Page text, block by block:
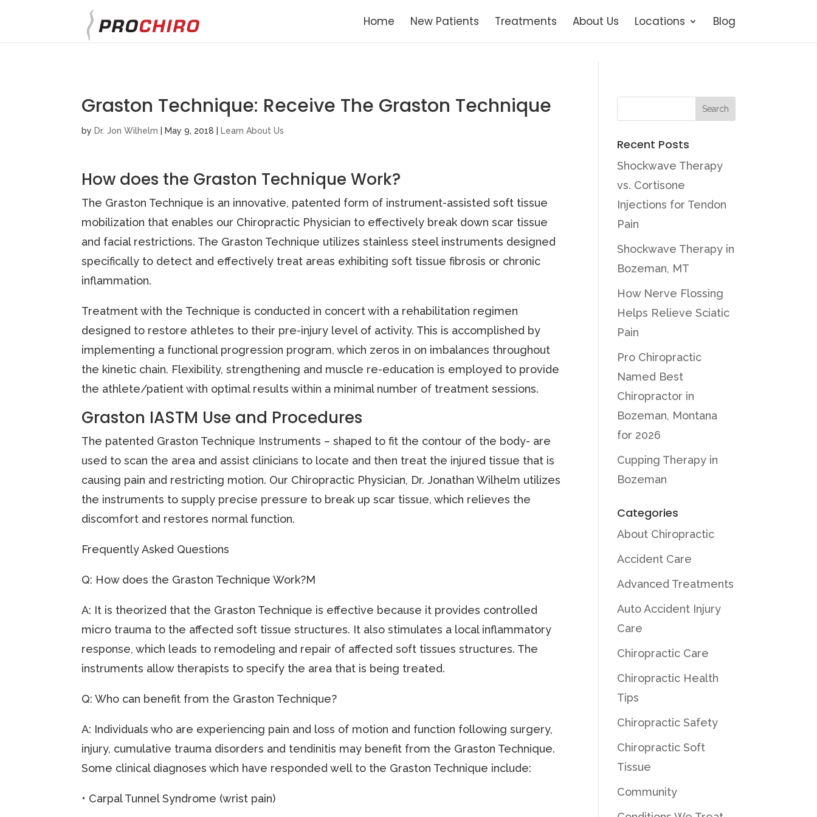
Home New Patients Treatments About Us Locations Blog
Graston Technique: Receive The Graston Technique
by Dr. Jon Wilhelm May 9, 2018 Learn About Us
How does the Graston Technique Work?
The Graston Technique is an innovative, patented form of instrument-assisted soft tissue
mobilization that enables our Chiropractic Physician to effectively break down scar tissue
and facial restrictions. The Graston Technique utilizes stainless steel instruments designed
specifically to detect and effectively treat areas exhibiting soft tissue fibrosis or chronic
inflammation.
Treatment with the Technique is conducted in concert with a rehabilitation regimen
designed to restore athletes to their pre-injury level of activity. This is accomplished by
implementing a functional progression program, which zeros in on imbalances throughout
the kinetic chain. Flexibility, strengthening and muscle re-education is employed to provide
the athlete/patient with optimal results within a minimal number of treatment sessions.
Graston IASTM Use and Procedures
The patented Graston Technique Instruments – shaped to fit the contour of the body- are
used to scan the area and assist clinicians to locate and then treat the injured tissue that is
causing pain and restricting motion. Our Chiropractic Physician, Dr. Jonathan Wilhelm utilizes
the instruments to supply precise pressure to break up scar tissue, which relieves the
discomfort and restores normal function.
Frequently Asked Questions
Q: How does the Graston Technique Work?M
A: It is theorized that the Graston Technique is effective because it provides controlled
micro trauma to the affected soft tissue structures. It also stimulates a local inflammatory
response, which leads to remodeling and repair of affected soft tissues structures. The
instruments allow therapists to specify the area that is being treated.
Q: Who can benefit from the Graston Technique?
A: Individuals who are experiencing pain and loss of motion and function following surgery,
injury, cumulative trauma disorders and tendinitis may benefit from the Graston Technique.
Some clinical diagnoses which have responded well to the Graston Technique include:
• Carpal Tunnel Syndrome (wrist pain)
Recent Posts
Shockwave Therapy
vs. Cortisone
Injections for Tendon
Pain
Shockwave Therapy in
Bozeman, MT
How Nerve Flossing
Helps Relieve Sciatic
Pain
Pro Chiropractic
Named Best
Chiropractor in
Bozeman, Montana
for 2026
Cupping Therapy in
Bozeman
Categories
About Chiropractic
Accident Care
Advanced Treatments
Auto Accident Injury
Care
Chiropractic Care
Chiropractic Health
Tips
Chiropractic Safety
Chiropractic Soft
Tissue
Community